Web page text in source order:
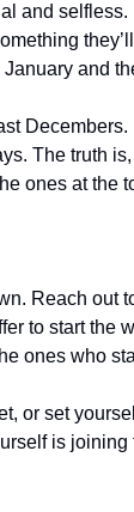
and
and
The truth
ones at the
Reach out
to start the
ones who
or set
is joining